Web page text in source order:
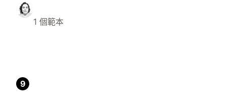
1 個範本
9